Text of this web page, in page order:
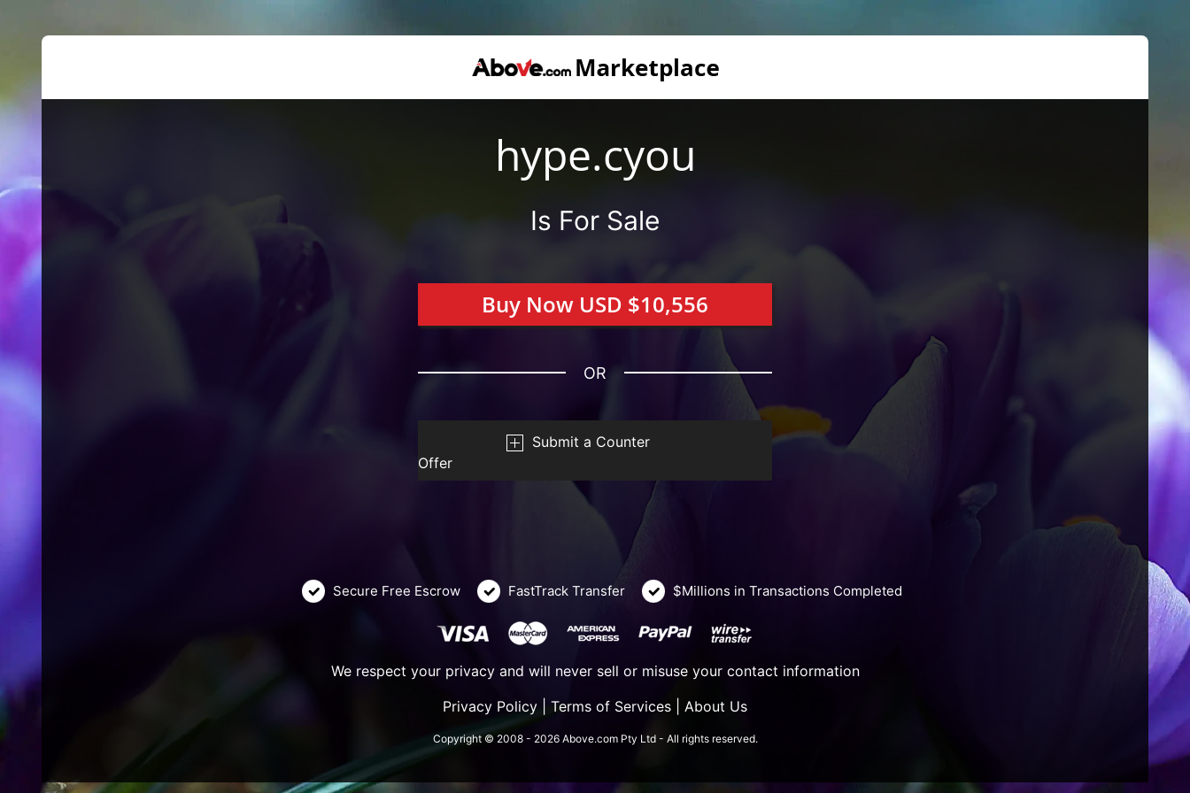
hype.cyou
Is For Sale
Buy Now USD $10,556
OR
Submit a Counter
Offer
Secure Free Escrow FastTrack Transfer $Millions in Transactions Completed
We respect your privacy and will never sell or misuse your contact information
Privacy Policy
Terms of Services About Us
Copyright © 2008 - 2026 Above.com Pty Ltd - All rights reserved.